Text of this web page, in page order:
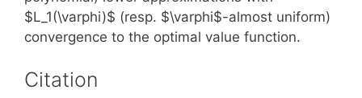
$L_1(\varphi)$ (resp. $\varphi$-almost uniform)
convergence to the optimal value function.
Citation